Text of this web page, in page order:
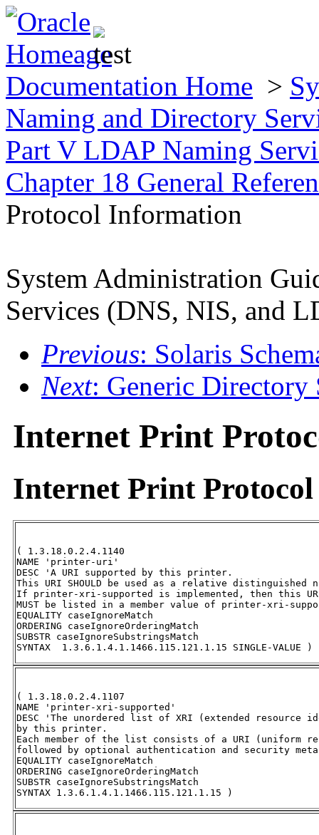
Documentation Home >
Naming and Directory
Part V LDAP Naming
Chapter 18 General
Protocol Information
System Administration
Services (DNS, NIS, and
Previous: Solaris
Next: Generic Directory
Internet Print
Internet Print
( 1.3.18.0.2.4.1140
NAME 'printer-uri'
DESC 'A URI supported by this printer.
This URI SHOULD be used as a relative distinguished
If printer-xri-supported is implemented, then this
MUST be listed in a member value of printer-xri-
EQUALITY caseIgnoreMatch
ORDERING caseIgnoreOrderingMatch
SUBSTR caseIgnoreSubstringsMatch
SYNTAX  1.3.6.1.4.1.1466.115.121.1.15 SINGLE-VALUE )
( 1.3.18.0.2.4.1107
NAME 'printer-xri-supported'
DESC 'The unordered list of XRI (extended
by this printer.
Each member of the list consists of a URI (uniform
followed by optional authentication and security
EQUALITY caseIgnoreMatch
ORDERING caseIgnoreOrderingMatch
SUBSTR caseIgnoreSubstringsMatch
SYNTAX 1.3.6.1.4.1.1466.115.121.1.15 )